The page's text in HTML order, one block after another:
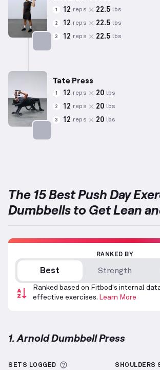
1 12 reps 22.5 lbs
2 12 reps 22.5 lbs
3 12 reps 22.5 lbs
Tate Press
1 12 reps 20 lbs
2 12 reps 20 lbs
3 12 reps 20 lbs
The 15 Best Push Day
Dumbbells to Get Lean
RANKED BY
Best Strength
Ranked based on Fitbod's internal
effective exercises. Learn More
1. Arnold Dumbbell Press
SETS LOGGED More information about
SHOULDERS